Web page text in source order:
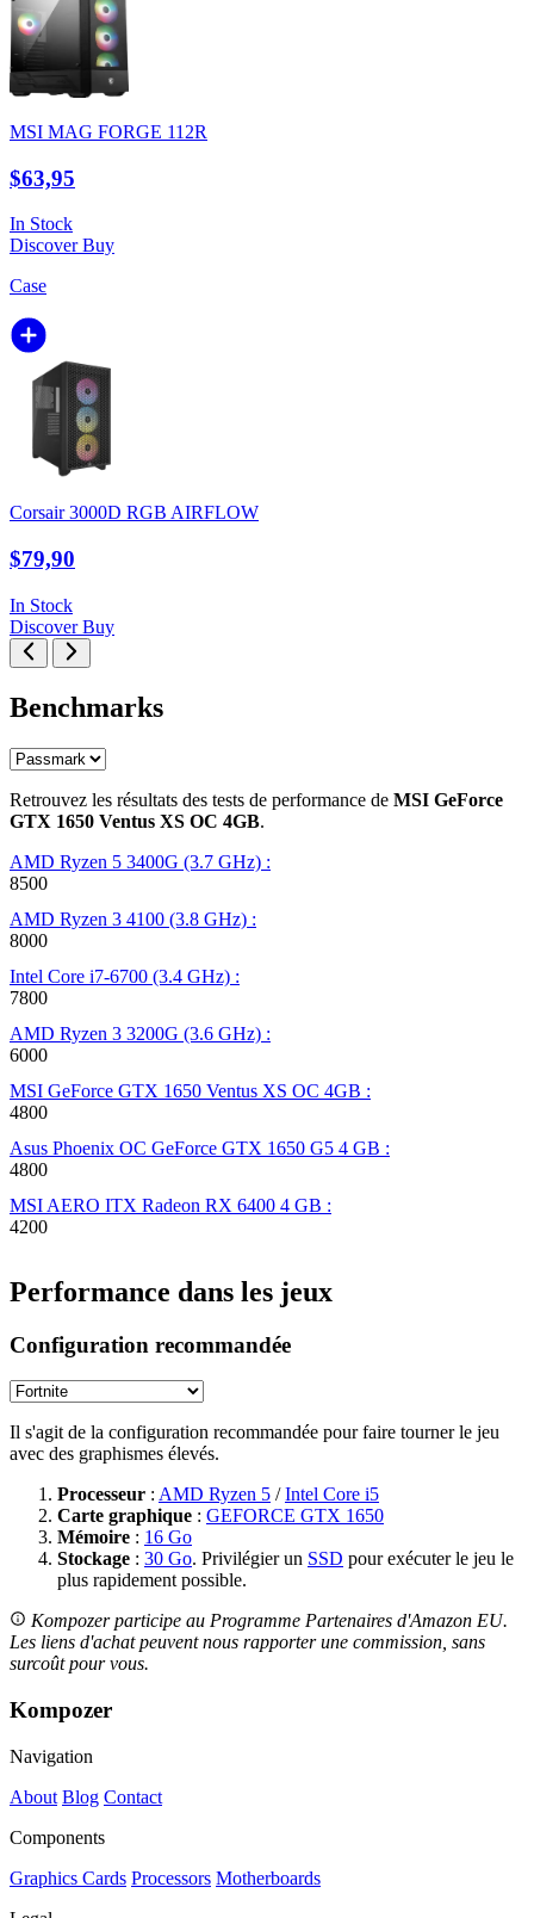
MSI MAG FORGE 112R
$63,95
In Stock
DiscoverBuy
Case
Corsair 3000D RGB AIRFLOW
$79,90
In Stock
DiscoverBuy
Benchmarks
Retrouvez les résultats des tests de performance de MSI GeForce
GTX 1650 Ventus XS OC 4GB.
AMD Ryzen 5 3400G (3.7 GHz) :
8500
AMD Ryzen 3 4100 (3.8 GHz) :
8000
Intel Core i7-6700 (3.4 GHz) :
7800
AMD Ryzen 3 3200G (3.6 GHz) :
6000
MSI GeForce GTX 1650 Ventus XS OC 4GB :
4800
Asus Phoenix OC GeForce GTX 1650 G5 4 GB :
4800
MSI AERO ITX Radeon RX 6400 4 GB :
4200
Performance dans les jeux
Configuration recommandée
Il s'agit de la configuration recommandée pour faire tourner le jeu
avec des graphismes élevés.
Processeur : AMD Ryzen 5 /Intel Core i5
Carte graphique : GEFORCE GTX 1650
Mémoire : 16 Go
Stockage : 30 Go. Privilégier un SSD pour exécuter le jeu le
plus rapidement possible.
Kompozer participe au Programme Partenaires d'Amazon EU.
Les liens d'achat peuvent nous rapporter une commission, sans
surcoût pour vous.
Kompozer
Navigation
About Blog Contact
Components
Graphics Cards Processors Motherboards